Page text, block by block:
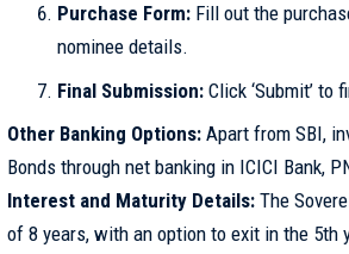
Purchase Form: Fill out the
nominee details.
Final Submission: Click ‘Submit’ to
Other Banking Options:Apart from SBI,
Bonds through net banking in ICICI Bank,
Interest and Maturity Details:The
of 8 years, with an option to exit in the 5th